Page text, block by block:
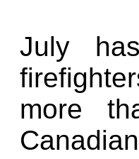
July
more